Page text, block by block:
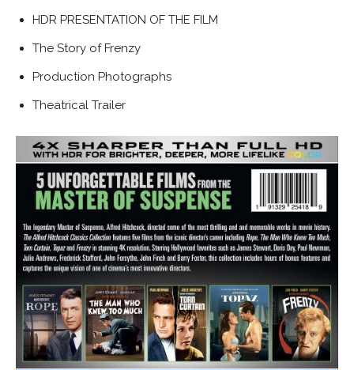
HDR PRESENTATION OF THE FILM
The Story of Frenzy
Production Photographs
Theatrical Trailer